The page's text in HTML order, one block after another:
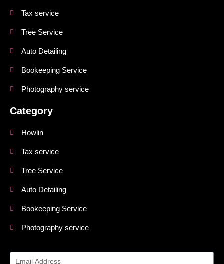
Tax service
Tree Service
Auto Detailing
Bookeeping Service
Photography service
Category
Howlin
Tax service
Tree Service
Auto Detailing
Bookeeping Service
Photography service